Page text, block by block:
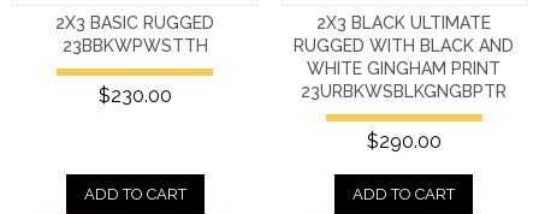
2X3 BASIC RUGGED
23BBKWPWSTTH
$230.00
ADD TO CART
2X3 BLACK ULTIMATE
RUGGED WITH BLACK AND
WHITE GINGHAM PRINT
23URBKWSBLKGNGBPTR
$290.00
ADD TO CART